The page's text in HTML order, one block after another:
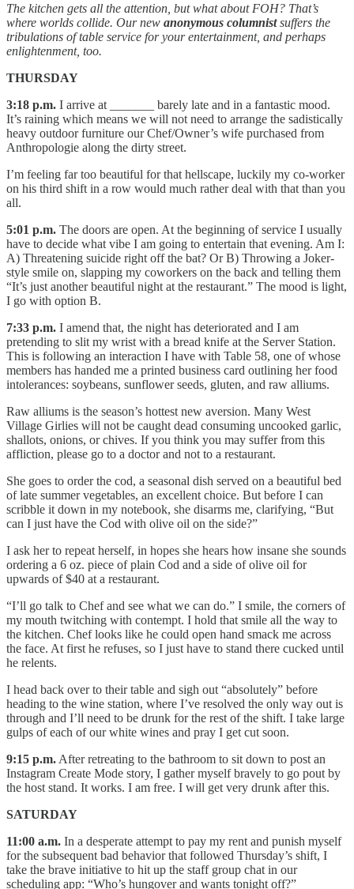
The kitchen gets all the attention, but what about FOH? That’s
where worlds collide. Our new anonymous columnistsuffers the
tribulations of table service for your entertainment, and perhaps
enlightenment, too.
THURSDAY
3:18 p.m. I arrive at _______ barely late and in a fantastic mood.
It’s raining which means we will not need to arrange the sadistically
heavy outdoor furniture our Chef/Owner’s wife purchased from
Anthropologie along the dirty street.
I’m feeling far too beautiful for that hellscape, luckily my co-worker
on his third shift in a row would much rather deal with that than you
all.
5:01 p.m. The doors are open. At the beginning of service I usually
have to decide what vibe I am going to entertain that evening. Am I:
A) Threatening suicide right off the bat? Or B) Throwing a Joker-
style smile on, slapping my coworkers on the back and telling them
“It’s just another beautiful night at the restaurant.” The mood is light,
I go with option B.
7:33 p.m. I amend that, the night has deteriorated and I am
pretending to slit my wrist with a bread knife at the Server Station.
This is following an interaction I have with Table 58, one of whose
members has handed me a printed business card outlining her food
intolerances: soybeans, sunflower seeds, gluten, and raw alliums.
Raw alliums is the season’s hottest new aversion. Many West
Village Girlies will not be caught dead consuming uncooked garlic,
shallots, onions, or chives. If you think you may suffer from this
affliction, please go to a doctor and not to a restaurant.
She goes to order the cod, a seasonal dish served on a beautiful bed
of late summer vegetables, an excellent choice. But before I can
scribble it down in my notebook, she disarms me, clarifying, “But
can I just have the Cod with olive oil on the side?”
I ask her to repeat herself, in hopes she hears how insane she sounds
ordering a 6 oz. piece of plain Cod and a side of olive oil for
upwards of $40 at a restaurant.
“I’ll go talk to Chef and see what we can do.” I smile, the corners of
my mouth twitching with contempt. I hold that smile all the way to
the kitchen. Chef looks like he could open hand smack me across
the face. At first he refuses, so I just have to stand there cucked until
he relents.
I head back over to their table and sigh out “absolutely” before
heading to the wine station, where I’ve resolved the only way out is
through and I’ll need to be drunk for the rest of the shift. I take large
gulps of each of our white wines and pray I get cut soon.
9:15 p.m. After retreating to the bathroom to sit down to post an
Instagram Create Mode story, I gather myself bravely to go pout by
the host stand. It works. I am free. I will get very drunk after this.
SATURDAY
11:00 a.m. In a desperate attempt to pay my rent and punish myself
for the subsequent bad behavior that followed Thursday’s shift, I
take the brave initiative to hit up the staff group chat in our
scheduling app: “Who’s hungover and wants tonight off?”